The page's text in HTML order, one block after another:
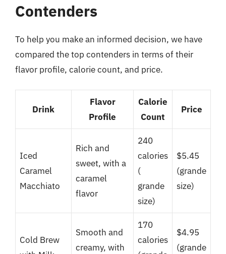
Contenders
To help you make an informed decision, we have
compared the top contenders in terms of their
flavor profile, calorie count, and price.
Drink
Flavor
Profile
Calorie
Count
Price
Iced
Caramel
Macchiato
Rich and
sweet, with a
caramel
flavor
240
calories
(
grande
size)
$5.45
(grande
size)
Cold Brew
Smooth and
creamy, with
170
calories
$4.95
(grande